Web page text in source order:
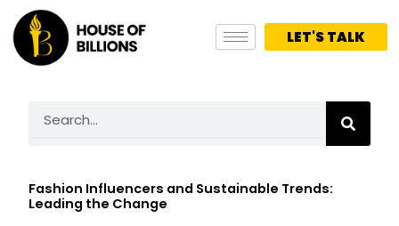
content
LET'S TALK
Fashion Influencers and Sustainable Trends:
Leading the Change